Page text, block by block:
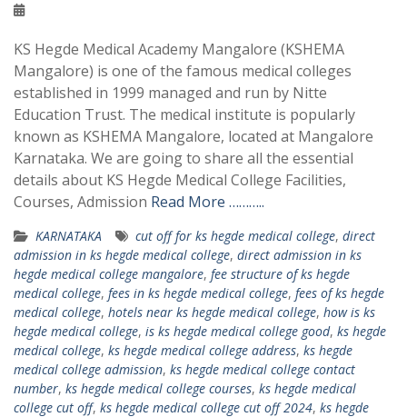
KS Hegde Medical Academy Mangalore (KSHEMA
Mangalore) is one of the famous medical colleges
established in 1999 managed and run by Nitte
Education Trust. The medical institute is popularly
known as KSHEMA Mangalore, located at Mangalore
Karnataka. We are going to share all the essential
details about KS Hegde Medical College Facilities,
Courses, Admission Read More ………..
KARNATAKA cut off for ks hegde medical college, direct
admission in ks hegde medical college, direct admission in ks
hegde medical college mangalore, fee structure of ks hegde
medical college, fees in ks hegde medical college, fees of ks hegde
medical college, hotels near ks hegde medical college, how is ks
hegde medical college, is ks hegde medical college good, ks hegde
medical college, ks hegde medical college address, ks hegde
medical college admission, ks hegde medical college contact
number, ks hegde medical college courses, ks hegde medical
college cut off, ks hegde medical college cut off 2024, ks hegde